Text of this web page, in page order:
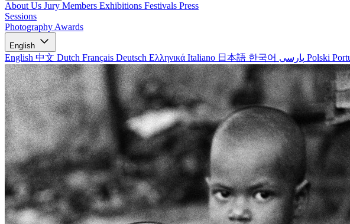
About Us Jury Members Exhibitions Festivals Press
Sessions
Photography Awards
English
English 中文 Dutch Français Deutsch Ελληνικά Italiano 日本語 한국어 Polski